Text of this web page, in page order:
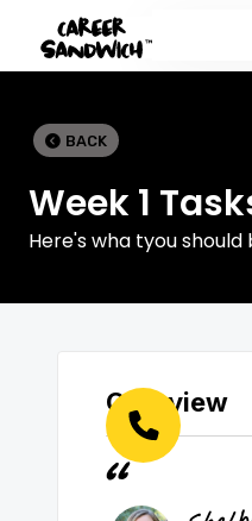
 BACK
Week 1
Here's wha tyou should
Overview